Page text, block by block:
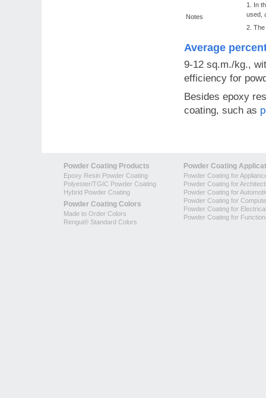
Notes
1. In
used,
2.
Average
9-12 sq.m./kg.,
efficiency for
Besides epoxy
coating, such as
Powder Coating Products
Epoxy Resin Powder Coating
Polyester/TGIC Powder Coating
Hybrid Powder Coating
Powder Coating Colors
Made to Order Colors
Rengui® Standard Colors
Powder Coating
Powder Coating for
Powder Coating for
Powder Coating for
Powder Coating for
Powder Coating for
Powder Coating for